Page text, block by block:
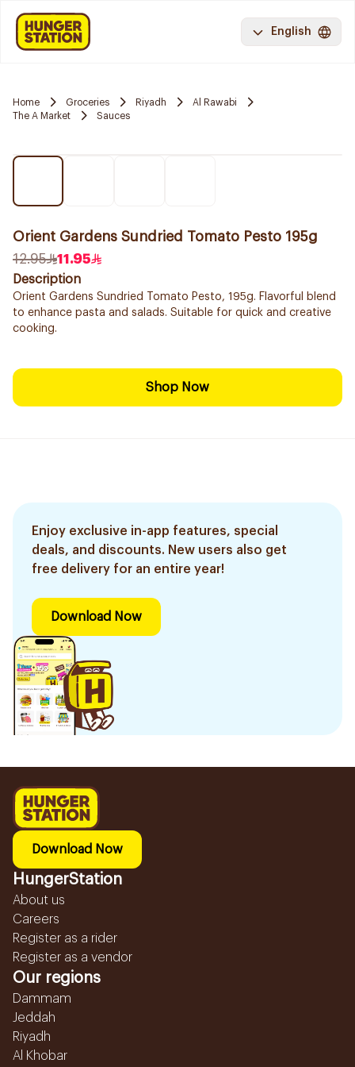
English
Home Groceries Riyadh
Al Rawabi
The A Market
Sauces
Orient Gardens Sundried Tomato Pesto 195g
12.95
11.95
Description
Orient Gardens Sundried Tomato Pesto, 195g. Flavorful blend
to enhance pasta and salads. Suitable for quick and creative
cooking.
Shop Now
Enjoy exclusive in-app features, special
deals, and discounts. New users also get
free delivery for an entire year!
Download Now
Download Now
HungerStation
About us
Careers
Register as a rider
Register as a vendor
Our regions
Dammam
Jeddah
Riyadh
Al Khobar